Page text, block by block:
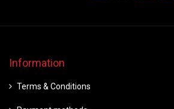
Information
Terms & Conditions